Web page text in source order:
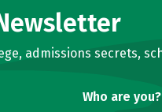
admissions secrets,
Who are you?